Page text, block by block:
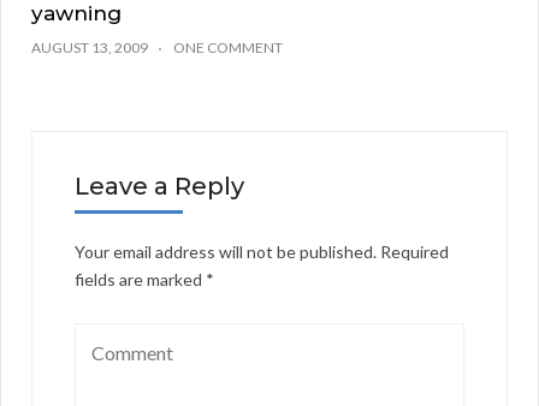
yawning
AUGUST 13, 2009 ONE COMMENT
Leave a Reply
Your email address will not be published. Required
fields are marked *